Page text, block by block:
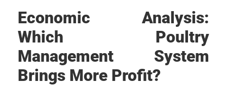
Economic Analysis:
Which Poultry
Management System
Brings More Profit?